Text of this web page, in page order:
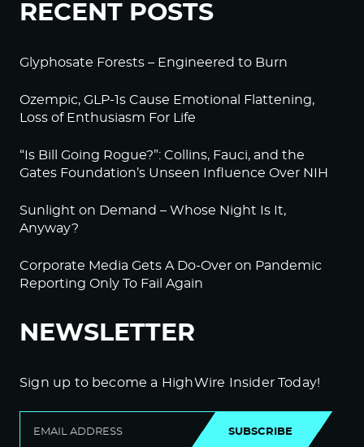
RECENT POSTS
Glyphosate Forests – Engineered to Burn
Ozempic, GLP-1s Cause Emotional Flattening,
Loss of Enthusiasm For Life
“Is Bill Going Rogue?”: Collins, Fauci, and the
Gates Foundation’s Unseen Influence Over NIH
Sunlight on Demand – Whose Night Is It,
Anyway?
Corporate Media Gets A Do-Over on Pandemic
Reporting Only To Fail Again
NEWSLETTER
Sign up to become a HighWire Insider Today!
SUBSCRIBE